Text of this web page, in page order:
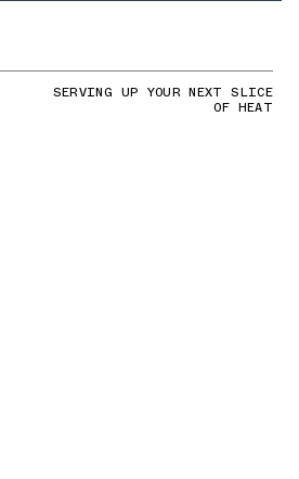
SERVING UP YOUR NEXT SLICE
OF HEAT